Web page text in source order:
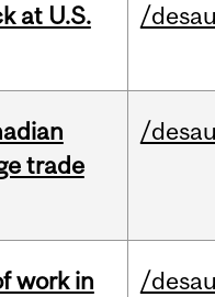
at U.S.
/
trade
/
work in
/